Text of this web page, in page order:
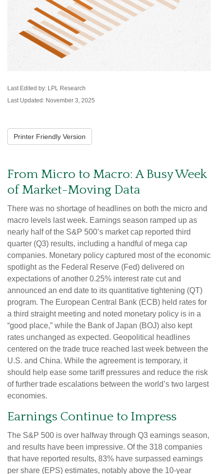
Last Edited by: LPL Research
Last Updated: November 3, 2025
Printer Friendly Version
From Micro to Macro: A Busy Week
of Market-Moving Data
There was no shortage of headlines on both the micro and
macro levels last week. Earnings season ramped up as
nearly half of the S&P 500’s market cap reported third
quarter (Q3) results, including a handful of mega cap
companies. Monetary policy captured most of the economic
spotlight as the Federal Reserve (Fed) delivered on
expectations of another 0.25% interest rate cut and
announced an end date to its quantitative tightening (QT)
program. The European Central Bank (ECB) held rates for
a third straight meeting and noted monetary policy is in a
“good place,” while the Bank of Japan (BOJ) also kept
rates unchanged as expected. Geopolitical headlines
centered on the trade truce reached last week between the
U.S. and China. While the agreement is temporary, it
should help ease some tariff pressures and reduce the risk
of further trade escalations between the world’s two largest
economies.
Earnings Continue to Impress
The S&P 500 is over halfway through Q3 earnings season,
and results have been impressive. Of the 318 companies
that have reported results, 83% have surpassed earnings
per share (EPS) estimates, notably above the 10-year